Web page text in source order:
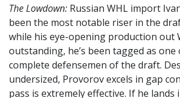
The Lowdown: Russian WHL import
been the most notable riser in the
while his eye-opening production out
outstanding, he’s been tagged as
complete defensemen of the draft.
undersized, Provorov excels in gap
pass is extremely effective. If he lands